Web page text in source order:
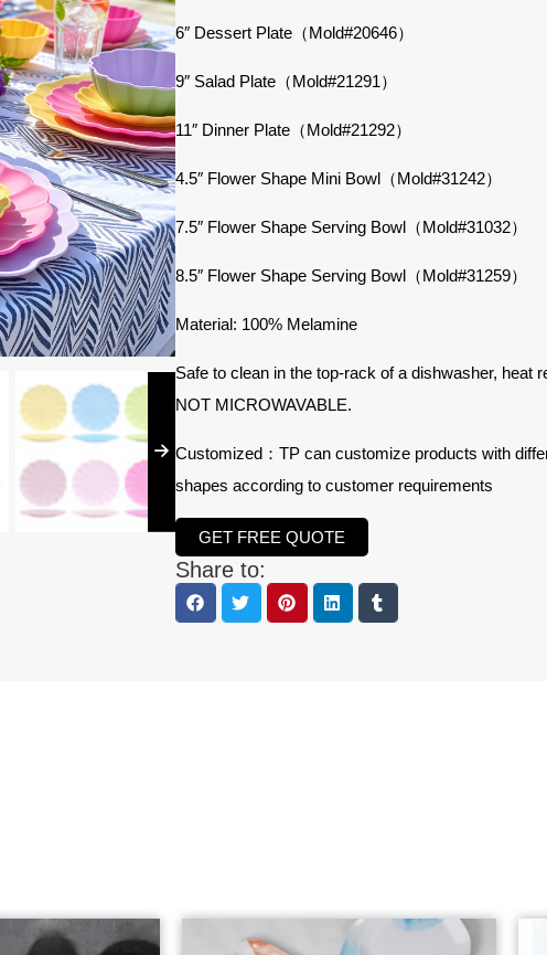
6″ Dessert Plate（Mold#20646）
9″ Salad Plate（Mold#21291）
11″ Dinner Plate（Mold#21292）
4.5″ Flower Shape Mini Bowl（Mold#31242）
7.5″ Flower Shape Serving Bowl（Mold#31032）
8.5″ Flower Shape Serving Bowl（Mold#31259）
Material: 100% Melamine
Safe to clean in the top-rack of a dishwasher, heat
NOT MICROWAVABLE.
Customized：TP can customize products with
shapes according to customer requirements
GET FREE QUOTE
Share to: